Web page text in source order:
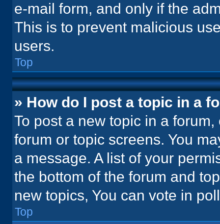
e-mail form, and only if the
This is to prevent malicious
users.
Top
» How do I post a topic in a
To post a new topic in a
forum or topic screens. You
a message. A list of your
the bottom of the forum and
new topics, You can vote in
Top